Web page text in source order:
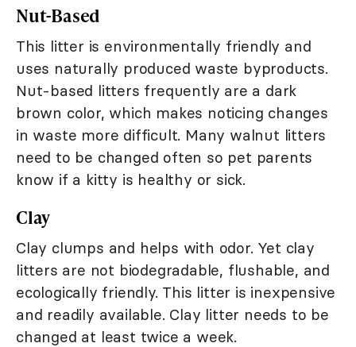
Nut-Based
This litter is environmentally friendly and
uses naturally produced waste byproducts.
Nut-based litters frequently are a dark
brown color, which makes noticing changes
in waste more difficult. Many walnut litters
need to be changed often so pet parents
know if a kitty is healthy or sick.
Clay
Clay clumps and helps with odor. Yet clay
litters are not biodegradable, flushable, and
ecologically friendly. This litter is inexpensive
and readily available. Clay litter needs to be
changed at least twice a week.